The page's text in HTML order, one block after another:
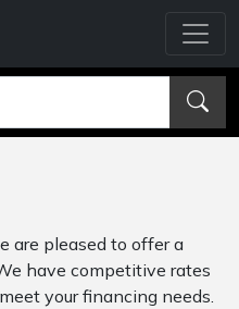
are pleased to offer a
have competitive rates
your financing needs.